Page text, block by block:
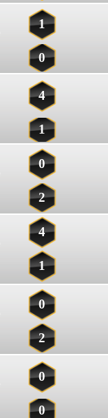
1
0
4
1
0
2
4
1
0
2
0
0